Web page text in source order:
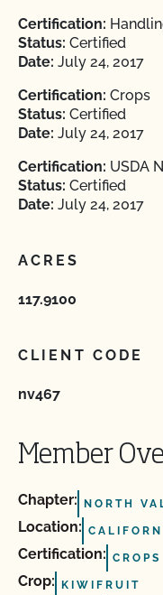
Certification:
Status: Certified
Date: July 24, 2017
Certification: Crops
Status: Certified
Date: July 24, 2017
Certification: USDA
Status: Certified
Date: July 24, 2017
ACRES
117.9100
CLIENT CODE
nv467
Member
Chapter: NORTH
Location:
Certification: CROPS
Crop: KIWIFRUIT